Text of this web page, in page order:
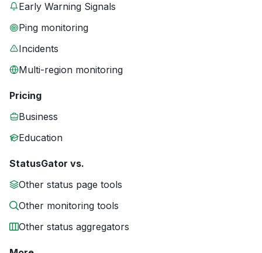
Early Warning Signals
Ping monitoring
Incidents
Multi-region monitoring
Pricing
Business
Education
StatusGator vs.
Other status page tools
Other monitoring tools
Other status aggregators